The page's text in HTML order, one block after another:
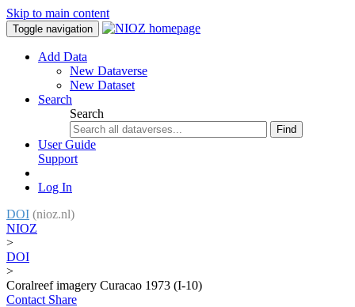
Skip to main content
Toggle navigation
Add Data
New Dataverse
New Dataset
Search
Search
Find
User Guide
Support
Log In
DOI (nioz.nl)
NIOZ
>
DOI
>
Coralreef imagery Curacao 1973 (I-10)
Contact Share